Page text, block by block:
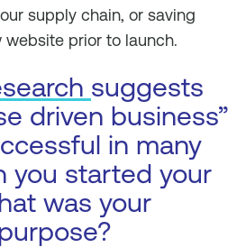
supply chain, or saving
prior to launch.
suggests
driven business”
in many
you started your
was your